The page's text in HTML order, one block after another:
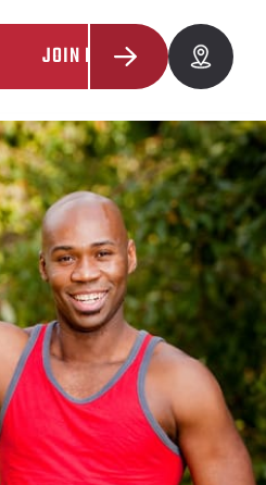
JOIN NOW